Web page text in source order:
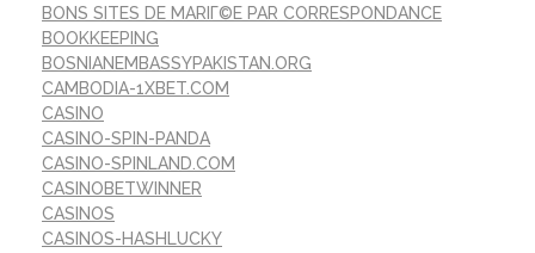
BONS SITES DE MARIГ©E PAR CORRESPONDANCE
BOOKKEEPING
BOSNIANEMBASSYPAKISTAN.ORG
CAMBODIA-1XBET.COM
CASINO
CASINO-SPIN-PANDA
CASINO-SPINLAND.COM
CASINOBETWINNER
CASINOS
CASINOS-HASHLUCKY